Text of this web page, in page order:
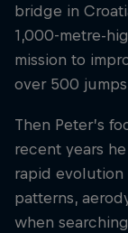
bridge in
1,000-metre-
mission to
over 500
Then Peter’s
recent years
rapid
patterns,
when searching